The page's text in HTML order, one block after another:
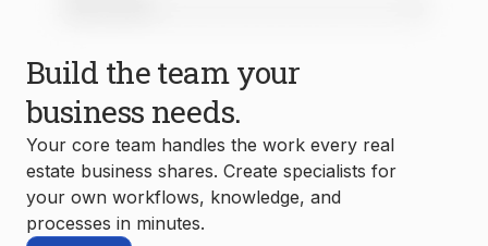
Build the team your
business needs.
Your core team handles the work every real
estate business shares. Create specialists for
your own workflows, knowledge, and
processes in minutes.